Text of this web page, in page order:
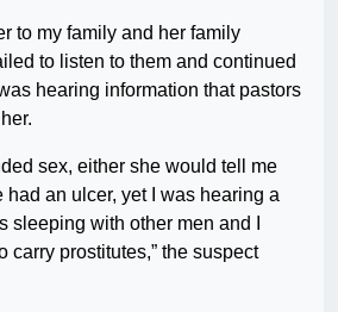
to my family and her family
to listen to them and continued
hearing information that pastors
sex, either she would tell me
had an ulcer, yet I was hearing a
sleeping with other men and I
carry prostitutes,” the suspect